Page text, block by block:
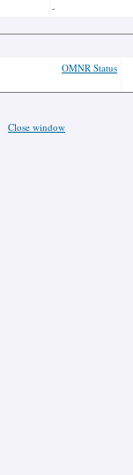
-
OMNR Status
Close window